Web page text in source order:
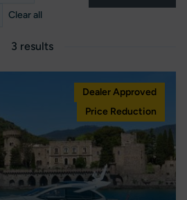
Clear all
3 results
Dealer Approved
Price Reduction